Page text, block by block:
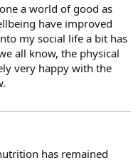
a world of good as
have improved
my social life a bit has
all know, the physical
very happy with the
has remained